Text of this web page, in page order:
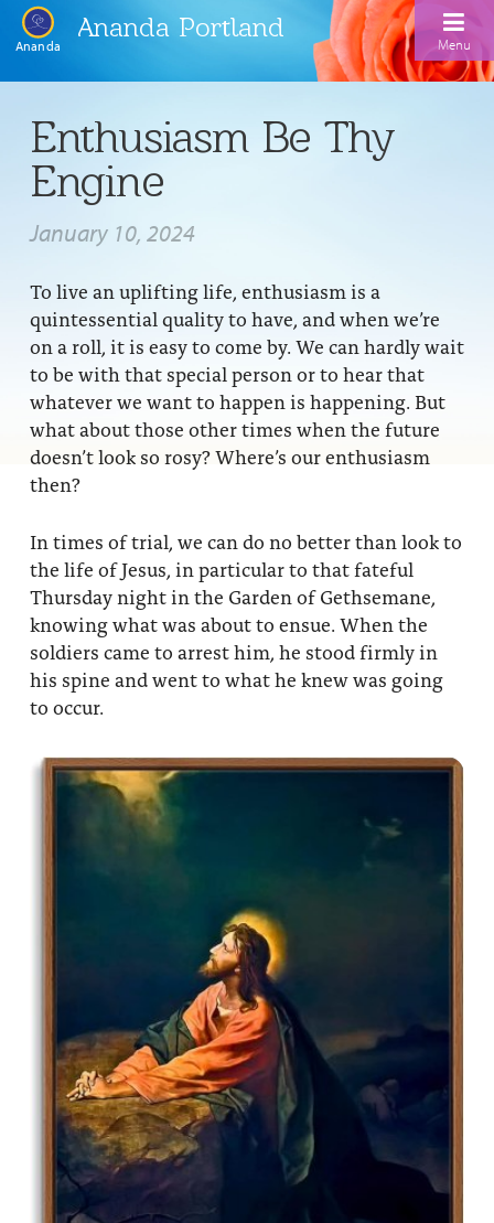
Ananda
Ananda Portland
Menu
Home
Calendar
Inspiration
Meditation
Weekday Morning Meditations
Meditation Classes
Our Meditation Teachers
Meditation and Yoga Supplies
Ananda Yoga
Drop-In Yoga Classes
Our Ananda Yoga Teachers
Kriya
Support for Kriyabans
The Art and Science of Raja Yoga Course
EFL Outreach
Harmoniums
Sundays
Festival of Light
Healing Prayer Ministry
Contact Us
Our Ministry Team and Staff
Be a part of Ananda Sangha
Our logo: Joy is Within You
Support Ananda
Donate
Yogananda Community Fund
Enthusiasm Be Thy
Engine
January 10, 2024
To live an uplifting life, enthusiasm is a
quintessential quality to have, and when we’re
on a roll, it is easy to come by. We can hardly wait
to be with that special person or to hear that
whatever we want to happen is happening. But
what about those other times when the future
doesn’t look so rosy? Where’s our enthusiasm
then?
In times of trial, we can do no better than look to
the life of Jesus, in particular to that fateful
Thursday night in the Garden of Gethsemane,
knowing what was about to ensue. When the
soldiers came to arrest him, he stood firmly in
his spine and went to what he knew was going
to occur.